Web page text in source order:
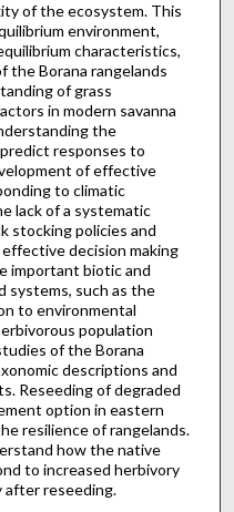
of the ecosystem. This
environment,
characteristics,
the Borana rangelands
of grass
in modern savanna
the
responses to
of effective
to climatic
lack of a systematic
stocking policies and
decision making
important biotic and
systems, such as the
to environmental
population
of the Borana
descriptions and
Reseeding of degraded
option in eastern
resilience of rangelands.
how the native
to increased herbivory
after reseeding.